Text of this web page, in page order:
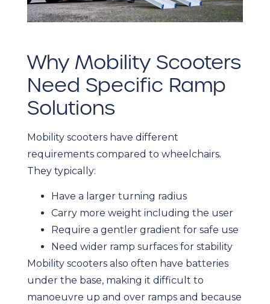
Why Mobility Scooters
Need Specific Ramp
Solutions
Mobility scooters have different
requirements compared to wheelchairs.
They typically:
Have a larger turning radius
Carry more weight including the user
Require a gentler gradient for safe use
Need wider ramp surfaces for stability
Mobility scooters also often have batteries
under the base, making it difficult to
manoeuvre up and over ramps and because